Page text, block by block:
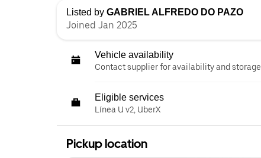
Listed by GABRIEL ALFREDO DO PAZO
Joined Jan 2025
Vehicle availability
Contact supplier for availability and
Eligible services
Línea U v2, UberX
Pickup location